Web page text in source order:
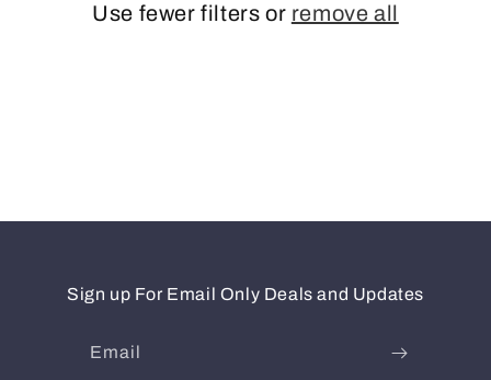
Use fewer filters or remove all
Sign up For Email Only Deals and Updates
Email